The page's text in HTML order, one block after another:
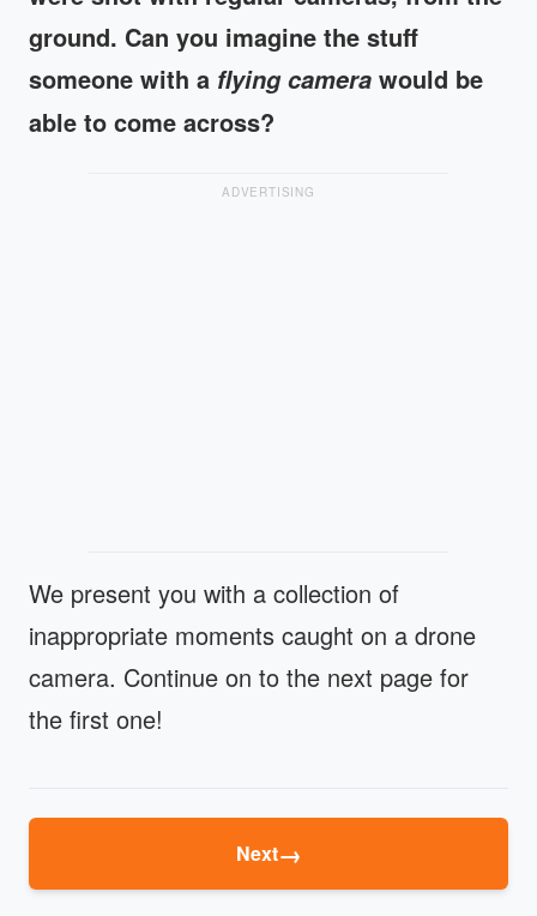
ground. Can you imagine the stuff
someone with a flying camera would be
able to come across?
ADVERTISING
We present you with a collection of
inappropriate moments caught on a drone
camera. Continue on to the next page for
the first one!
Next→